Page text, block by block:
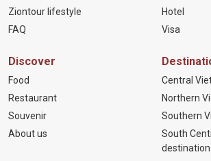
Ziontour lifestyle
FAQ
Hotel
Visa
Discover
Food
Restaurant
Souvenir
About us
Central
Northern
Southern
South
destination